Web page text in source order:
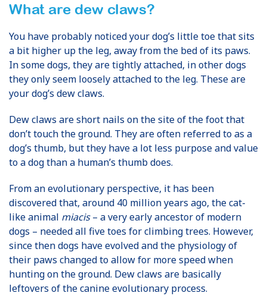
What are dew claws?
You have probably noticed your dog’s little toe that sits
a bit higher up the leg, away from the bed of its paws.
In some dogs, they are tightly attached, in other dogs
they only seem loosely attached to the leg. These are
your dog’s dew claws.
Dew claws are short nails on the site of the foot that
don’t touch the ground. They are often referred to as a
dog’s thumb, but they have a lot less purpose and value
to a dog than a human’s thumb does.
From an evolutionary perspective, it has been
discovered that, around 40 million years ago, the cat-
like animal miacis– a very early ancestor of modern
dogs – needed all five toes for climbing trees. However,
since then dogs have evolved and the physiology of
their paws changed to allow for more speed when
hunting on the ground. Dew claws are basically
leftovers of the canine evolutionary process.